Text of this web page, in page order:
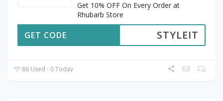
Get 10% OFF On Every Order at
Rhubarb Store
STYLEIT
GET CODE
86 Used - 0 Today